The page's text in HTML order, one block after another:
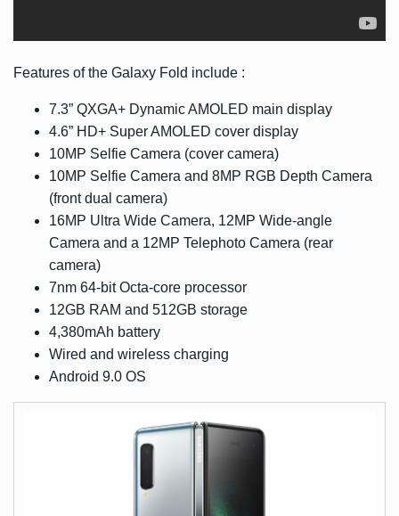
Features of the Galaxy Fold include :
7.3” QXGA+ Dynamic AMOLED main display
4.6” HD+ Super AMOLED cover display
10MP Selfie Camera (cover camera)
10MP Selfie Camera and 8MP RGB Depth Camera
(front dual camera)
16MP Ultra Wide Camera, 12MP Wide-angle
Camera and a 12MP Telephoto Camera (rear
camera)
7nm 64-bit Octa-core processor
12GB RAM and 512GB storage
4,380mAh battery
Wired and wireless charging
Android 9.0 OS